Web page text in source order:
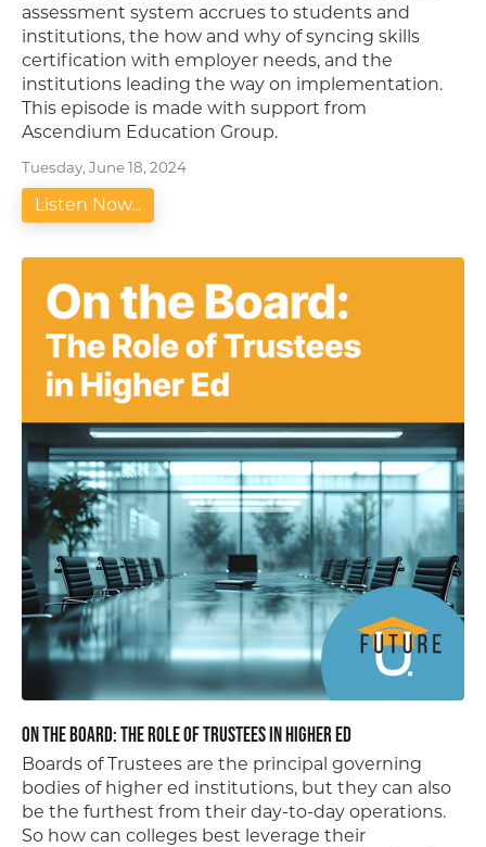
assessment system accrues to students and
institutions, the how and why of syncing skills
certification with employer needs, and the
institutions leading the way on implementation.
This episode is made with support from
Ascendium Education Group.
Tuesday, June 18, 2024
Listen Now...
On the Board: The Role of Trustees in Higher Ed
Boards of Trustees are the principal governing
bodies of higher ed institutions, but they can also
be the furthest from their day-to-day operations.
So how can colleges best leverage their